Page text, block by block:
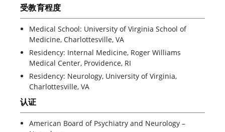
受教育程度
Medical School: University of Virginia School of
Medicine, Charlottesville, VA
Residency: Internal Medicine, Roger Williams
Medical Center, Providence, RI
Residency: Neurology, University of Virginia,
Charlottesville, VA
认证
American Board of Psychiatry and Neurology –